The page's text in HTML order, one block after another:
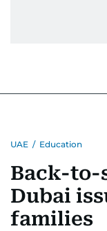
UAE / Education
Back-to-
Dubai
families